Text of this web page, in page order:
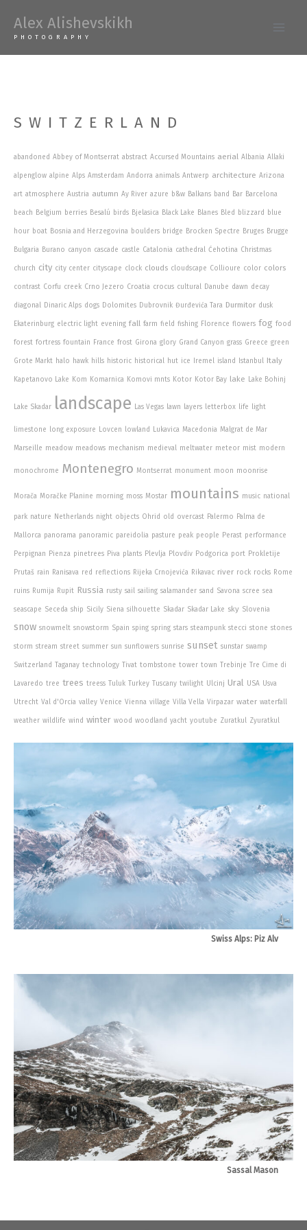
Alex Alishevskikh
PHOTOGRAPHY
SWITZERLAND
abandoned Abbey of Montserrat abstract Accursed Mountains aerial Albania Allaki
alpenglow alpine Alps Amsterdam Andorra animals Antwerp architecture Arizona
art atmosphere Austria autumn Ay River azure b&w Balkans band Bar Barcelona
beach Belgium berries Besalú birds Bjelasica Black Lake Blanes Bled blizzard blue
hour boat Bosnia and Herzegovina boulders bridge Brocken Spectre Bruges Brugge
Bulgaria Burano canyon cascade castle Catalonia cathedral Ćehotina Christmas
church city city center cityscape clock clouds cloudscape Collioure color colors
contrast Corfu creek Crno Jezero Croatia crocus cultural Danube dawn decay
diagonal Dinaric Alps dogs Dolomites Dubrovnik Đurđevića Tara Durmitor dusk
Ekaterinburg electric light evening fall farm field fishing Florence flowers fog food
forest fortress fountain France frost Girona glory Grand Canyon grass Greece green
Grote Markt halo hawk hills historic historical hut ice Iremel island Istanbul Italy
Kapetanovo Lake Kom Komarnica Komovi mnts Kotor Kotor Bay lake Lake Bohinj
Lake Skadar landscape Las Vegas lawn layers letterbox life light
limestone long exposure Lovcen lowland Lukavica Macedonia Malgrat de Mar
Marseille meadow meadows mechanism medieval meltwater meteor mist modern
monochrome Montenegro Montserrat monument moon moonrise
Morača Moračke Planine morning moss Mostar mountains music national
park nature Netherlands night objects Ohrid old overcast Palermo Palma de
Mallorca panorama panoramic pareidolia pasture peak people Perast performance
Perpignan Pienza pinetrees Piva plants Plevlja Plovdiv Podgorica port Prokletije
Prutaš rain Ranisava red reflections Rijeka Crnojevića Rikavac river rock rocks Rome
ruins Rumija Rupit Russia rusty sail sailing salamander sand Savona scree sea
seascape Seceda ship Sicily Siena silhouette Skadar Skadar Lake sky Slovenia
snow snowmelt snowstorm Spain sping spring stars steampunk stecci stone stones
storm stream street summer sun sunflowers sunrise sunset sunstar swamp
Switzerland Taganay technology Tivat tombstone tower town Trebinje Tre Cime di
Lavaredo tree trees treess Tuluk Turkey Tuscany twilight Ulcinj Ural USA Usva
Utrecht Val d'Orcia valley Venice Vienna village Villa Vella Virpazar water waterfall
weather wildlife wind winter wood woodland yacht youtube Zuratkul Zyuratkul
Swiss Alps: Piz Alv
Sassal Mason